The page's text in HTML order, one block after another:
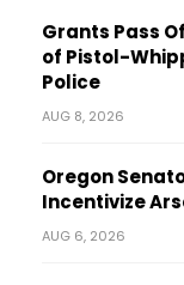
Grants Pass
of Pistol-
Police
AUG 8, 2026
Oregon
Incentivize
AUG 6, 2026